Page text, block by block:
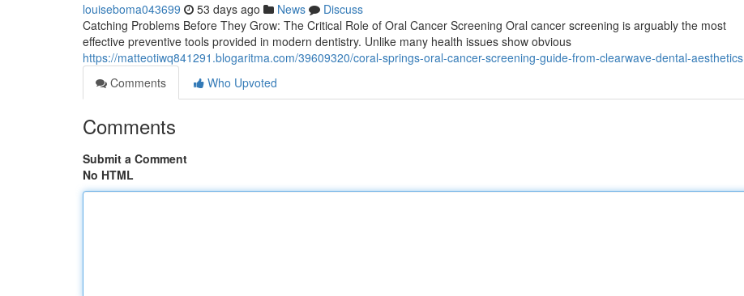
louiseboma043699 53 days ago News
Discuss
Catching Problems Before They Grow: The Critical Role of Oral Cancer Screening Oral cancer screening is arguably the most
effective preventive tools provided in modern dentistry. Unlike many health issues show obvious
https://matteotiwq841291.blogaritma.com/39609320/coral-springs-oral-cancer-screening-guide-from-clearwave-dental-aesthetics
Comments
Who Upvoted
Comments
Submit a Comment
No HTML